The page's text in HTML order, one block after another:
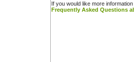
If you would like more
Frequently Asked Questions